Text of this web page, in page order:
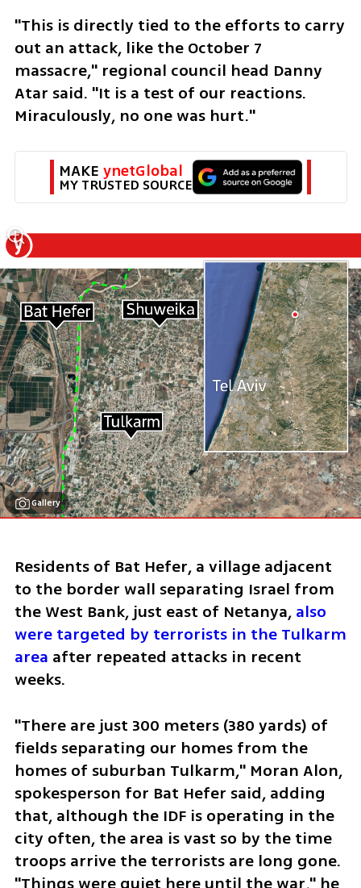
"This is directly tied to the efforts to carry
out an attack, like the October 7
massacre," regional council head Danny
Atar said. "It is a test of our reactions.
Miraculously, no one was hurt."
MAKE ynetGlobal
MY TRUSTED SOURCE
Gallery
Residents of Bat Hefer, a village adjacent
to the border wall separating Israel from
the West Bank, just east of Netanya, also
were targeted by terrorists in the Tulkarm
area after repeated attacks in recent
weeks.
"There are just 300 meters (380 yards) of
fields separating our homes from the
homes of suburban Tulkarm," Moran Alon,
spokesperson for Bat Hefer said, adding
that, although the IDF is operating in the
city often, the area is vast so by the time
troops arrive the terrorists are long gone.